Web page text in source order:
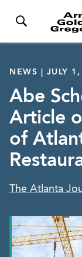
NEWS | JULY
Abe
Article
of
The Atlanta